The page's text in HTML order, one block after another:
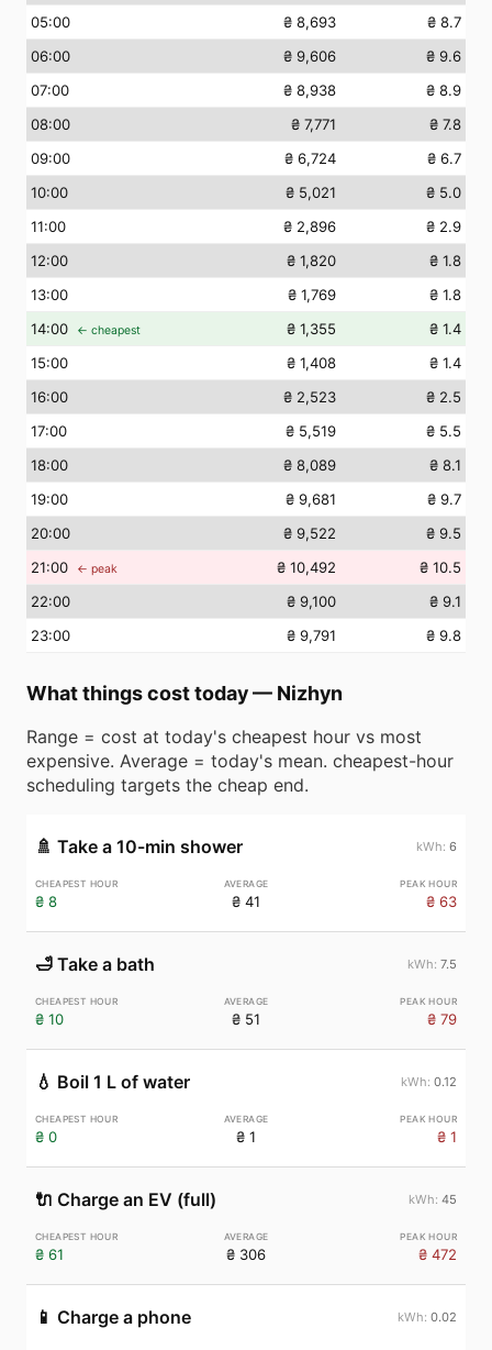
05:00 ₴ 8,693
₴ 8.7
06:00 ₴ 9,606
₴ 9.6
07:00 ₴ 8,938
₴ 8.9
08:00 ₴ 7,771
₴ 7.8
09:00 ₴ 6,724
₴ 6.7
10:00 ₴ 5,021
₴ 5.0
11:00 ₴ 2,896
₴ 2.9
12:00 ₴ 1,820
₴ 1.8
13:00 ₴ 1,769
₴ 1.8
14:00 ← cheapest ₴ 1,355
₴ 1.4
15:00 ₴ 1,408
₴ 1.4
16:00 ₴ 2,523
₴ 2.5
17:00 ₴ 5,519
₴ 5.5
18:00 ₴ 8,089
₴ 8.1
19:00 ₴ 9,681
₴ 9.7
20:00 ₴ 9,522
₴ 9.5
21:00 ← peak ₴ 10,492
₴ 10.5
22:00 ₴ 9,100
₴ 9.1
23:00 ₴ 9,791 ₴ 9.8
What things cost today— Nizhyn
Range = cost at today's cheapest hour vs most
expensive. Average = today's mean. cheapest-hour
scheduling targets the cheap end.
🚿 Take a 10-min shower 6
₴ 8 ₴ 41 ₴ 63
🛁 Take a bath 7.5
₴ 10 ₴ 51 ₴ 79
💧 Boil 1 L of water 0.12
₴ 0 ₴ 1 ₴ 1
🔌 Charge an EV (full) 45
₴ 61 ₴ 306 ₴ 472
📱 Charge a phone 0.02